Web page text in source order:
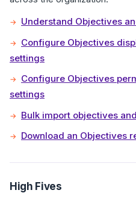
Understand Objectives
Configure Objectives
settings
Configure Objectives
settings
Bulk import objectives
Download an Objectives
High Fives